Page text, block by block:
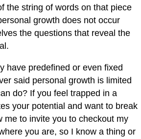
the string of words on that piece
growth does not occur
the questions that reveal the
have predefined or even fixed
said personal growth is limited
do? If you feel trapped in a
your potential and want to break
me to invite you to checkout my
you are, so I know a thing or